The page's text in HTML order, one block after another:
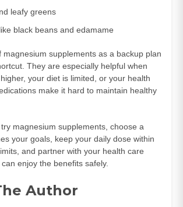
leafy greens
black beans and edamame
magnesium supplements as a backup plan
They are especially helpful when
your diet is limited, or your health
make it hard to maintain healthy
magnesium supplements, choose a
your goals, keep your daily dose within
and partner with your health care
enjoy the benefits safely.
Author